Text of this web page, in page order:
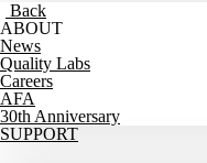
Back
ABOUT
News
Quality Labs
Careers
AFA
30th Anniversary
SUPPORT